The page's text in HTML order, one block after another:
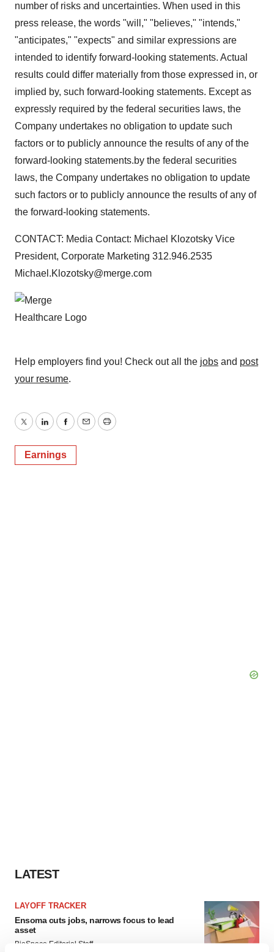
number of risks and uncertainties. When used in this
press release, the words "will," "believes," "intends,"
"anticipates," "expects" and similar expressions are
intended to identify forward-looking statements. Actual
results could differ materially from those expressed in, or
implied by, such forward-looking statements. Except as
expressly required by the federal securities laws, the
Company undertakes no obligation to update such
factors or to publicly announce the results of any of the
forward-looking statements.by the federal securities
laws, the Company undertakes no obligation to update
such factors or to publicly announce the results of any of
the forward-looking statements.
CONTACT: Media Contact: Michael Klozotsky Vice
President, Corporate Marketing 312.946.2535
Michael.Klozotsky@merge.com
Help employers find you! Check out all the jobs and post
your resume.
TwitterLinkedInFacebook
EmailPrint
Earnings
LATEST
LAYOFF TRACKER
Ensoma cuts jobs, narrows focus to lead
asset
BioSpace Editorial Staff